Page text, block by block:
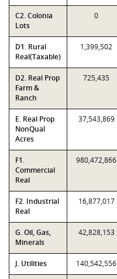
C2. Colonia
Lots
0
D1. Rural
Real(Taxable)
1,399,502
D2. Real Prop
Farm &
Ranch
725,435
E. Real Prop
NonQual
Acres
37,543,869
F1.
Commercial
Real
980,472,866
F2. Industrial
Real
16,877,017
G. Oil, Gas,
Minerals
42,828,153
J. Utilities 140,542,556